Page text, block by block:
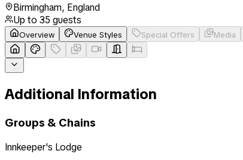
Birmingham, England
Up to 35 guests
Overview Venue Styles Special Offers Media
Additional Information
Groups & Chains
Innkeeper's Lodge